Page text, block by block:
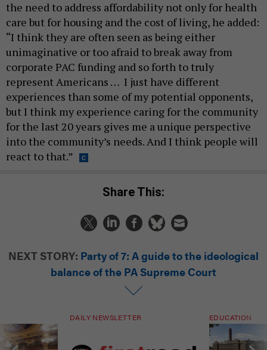
the need to address affordability not only for health
care but for housing and the cost of living, he added:
“I think they are often seen as being either
unimaginative or too afraid to break away from
corporate PAC funding and so forth to truly
represent Americans … I just have different
experiences than some of my potential opponents,
but I think my experience caring for the community
for the last 20 years gives me a unique perspective
into the community’s needs. And I think people will
react to that.”
Share This:
NEXT STORY: Party of 7: A guide to the ideological
balance of the PA Supreme Court
DAILY NEWSLETTER EDUCATION